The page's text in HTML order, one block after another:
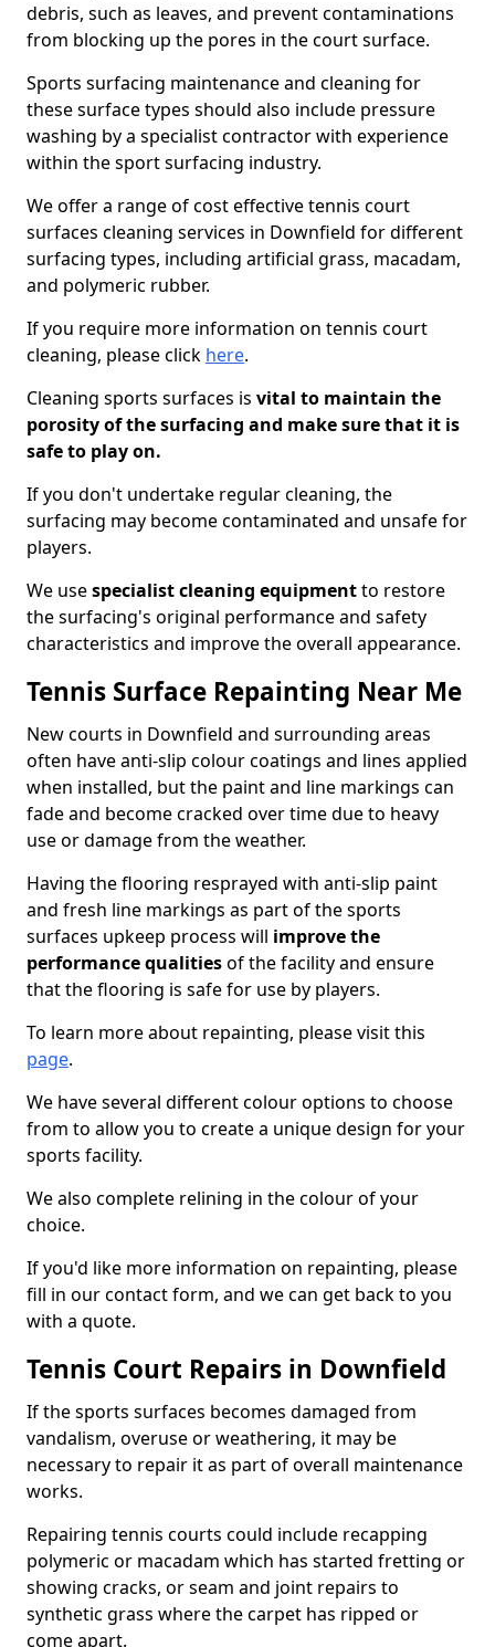
debris, such as leaves, and prevent contaminations
from blocking up the pores in the court surface.
Sports surfacing maintenance and cleaning for
these surface types should also include pressure
washing by a specialist contractor with experience
within the sport surfacing industry.
We offer a range of cost effective tennis court
surfaces cleaning services in Downfield for different
surfacing types, including artificial grass, macadam,
and polymeric rubber.
If you require more information on tennis court
cleaning, please click here.
Cleaning sports surfaces is vital to maintain the
porosity of the surfacing and make sure that it is
safe to play on.
If you don't undertake regular cleaning, the
surfacing may become contaminated and unsafe for
players.
We usespecialist cleaning equipmentto restore
the surfacing's original performance and safety
characteristics and improve the overall appearance.
Tennis Surface Repainting Near Me
New courts in Downfield and surrounding areas
often have anti-slip colour coatings and lines applied
when installed, but the paint and line markings can
fade and become cracked over time due to heavy
use or damage from the weather.
Having the flooring resprayed with anti-slip paint
and fresh line markings as part of the sports
surfaces upkeep process will improve the
performance qualitiesof the facility and ensure
that the flooring is safe for use by players.
To learn more about repainting, please visit this
page.
We have several different colour options to choose
from to allow you to create a unique design for your
sports facility.
We also complete relining in the colour of your
choice.
If you'd like more information on repainting, please
fill in our contact form, and we can get back to you
with a quote.
Tennis Court Repairs in Downfield
If the sports surfaces becomes damaged from
vandalism, overuse or weathering, it may be
necessary to repair it as part of overall maintenance
works.
Repairing tennis courts could include recapping
polymeric or macadam which has started fretting or
showing cracks, or seam and joint repairs to
synthetic grass where the carpet has ripped or
come apart.